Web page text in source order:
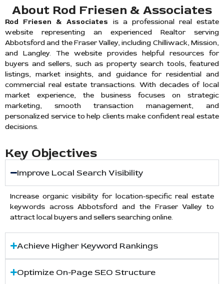
About Rod Friesen & Associates
Rod Friesen & Associates is a professional real estate
website representing an experienced Realtor serving
Abbotsford and the Fraser Valley, including Chilliwack, Mission,
and Langley. The website provides helpful resources for
buyers and sellers, such as property search tools, featured
listings, market insights, and guidance for residential and
commercial real estate transactions. With decades of local
market experience, the business focuses on strategic
marketing, smooth transaction management, and
personalized service to help clients make confident real estate
decisions.
Key Objectives
Improve Local Search Visibility
Increase organic visibility for location-specific real estate
keywords across Abbotsford and the Fraser Valley to
attract local buyers and sellers searching online.
Achieve Higher Keyword Rankings
Optimize On-Page SEO Structure